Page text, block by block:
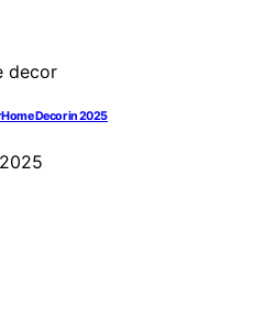
Decor in 2025